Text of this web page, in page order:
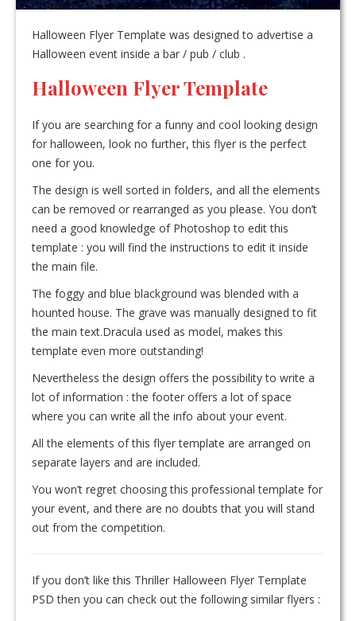
Halloween Flyer Template was designed to advertise a
Halloween event inside a bar / pub / club .
Halloween Flyer Template
If you are searching for a funny and cool looking design
for halloween, look no further, this flyer is the perfect
one for you.
The design is well sorted in folders, and all the elements
can be removed or rearranged as you please. You don’t
need a good knowledge of Photoshop to edit this
template : you will find the instructions to edit it inside
the main file.
The foggy and blue blackground was blended with a
hounted house. The grave was manually designed to fit
the main text.Dracula used as model, makes this
template even more outstanding!
Nevertheless the design offers the possibility to write a
lot of information : the footer offers a lot of space
where you can write all the info about your event.
All the elements of this flyer template are arranged on
separate layers and are included.
You won’t regret choosing this professional template for
your event, and there are no doubts that you will stand
out from the competition.
If you don’t like this Thriller Halloween Flyer Template
PSD then you can check out the following similar flyers :